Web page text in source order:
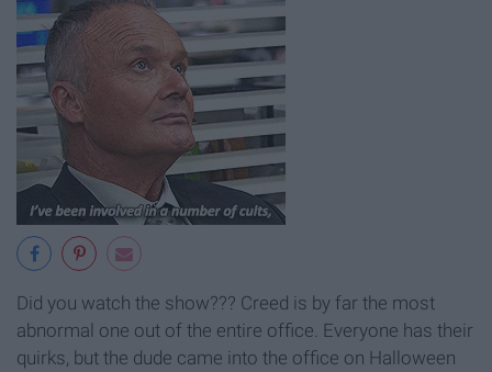
Did you watch the show??? Creed is by far the most
abnormal one out of the entire office. Everyone has their
quirks, but the dude came into the office on Halloween